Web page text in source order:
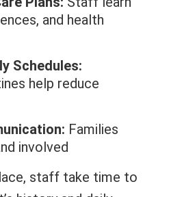
and health
Schedules:
help reduce
Families
involved
staff take time to